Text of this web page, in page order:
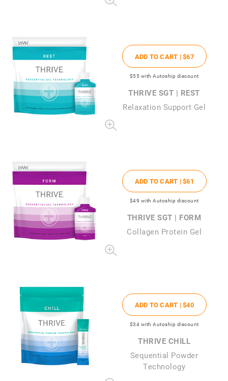
ADD TO CART |$67
$55 with Autoship discount
THRIVE SGT | REST
Relaxation Support Gel
ADD TO CART |$61
$49 with Autoship discount
THRIVE SGT | FORM
Collagen Protein Gel
ADD TO CART |$40
$34 with Autoship discount
THRIVE CHILL
Sequential Powder
Technology